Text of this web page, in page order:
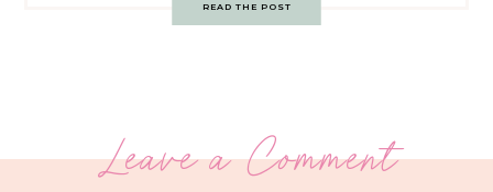
READ THE POST
Leave a Comment